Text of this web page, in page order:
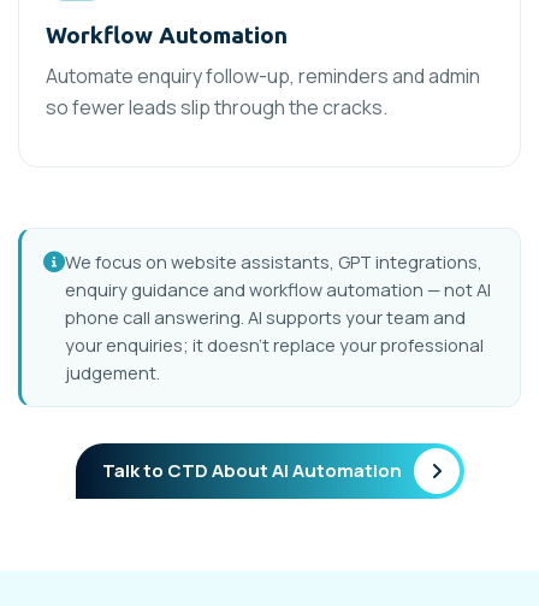
Workflow Automation
Automate enquiry follow-up, reminders and admin
so fewer leads slip through the cracks.
We focus on website assistants, GPT integrations,
enquiry guidance and workflow automation — not AI
phone call answering. AI supports your team and
your enquiries; it doesn’t replace your professional
judgement.
Talk to CTD About AI Automation